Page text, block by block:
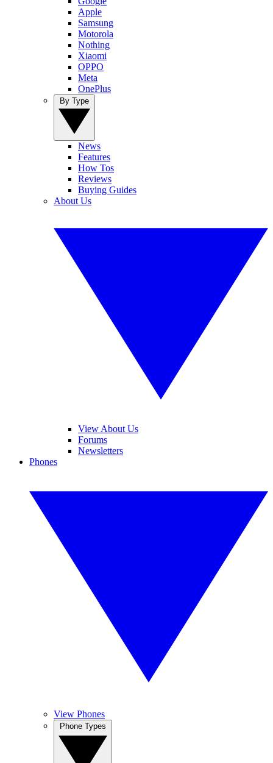
Apple
Samsung
Motorola
Nothing
Xiaomi
OPPO
Meta
OnePlus
News
Features
How Tos
Reviews
Buying Guides
About Us
View About Us
Forums
Newsletters
Phones
View Phones